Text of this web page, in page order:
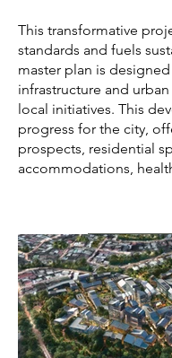
This transformative
standards and fuels
master plan is
infrastructure and
local initiatives. This
progress for the city,
prospects, residential
accommodations,